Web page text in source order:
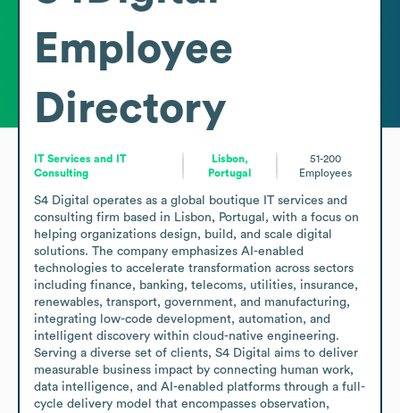
Employee
Directory
IT Services and IT
Consulting
Lisbon,
Portugal
51-200
Employees
S4 Digital operates as a global boutique IT services and
consulting firm based in Lisbon, Portugal, with a focus on
helping organizations design, build, and scale digital
solutions. The company emphasizes AI-enabled
technologies to accelerate transformation across sectors
including finance, banking, telecoms, utilities, insurance,
renewables, transport, government, and manufacturing,
integrating low-code development, automation, and
intelligent discovery within cloud-native engineering.
Serving a diverse set of clients, S4 Digital aims to deliver
measurable business impact by connecting human work,
data intelligence, and AI-enabled platforms through a full-
cycle delivery model that encompasses observation,